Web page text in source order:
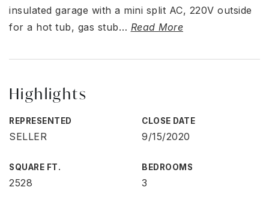
insulated garage with a mini split AC, 220V outside
for a hot tub, gas stub… Read More
Highlights
REPRESENTED
SELLER
CLOSE DATE
9/15/2020
SQUARE FT.
2528
BEDROOMS
3